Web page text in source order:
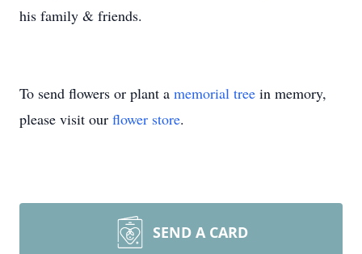
his family & friends.
To send flowers or plant a memorial tree in memory,
please visit our flower store.
SEND A CARD